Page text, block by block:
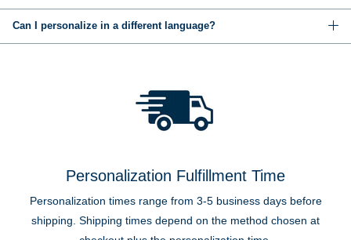
Can I personalize in a different language?
Personalization Fulfillment Time
Personalization times range from 3-5 business days before
shipping. Shipping times depend on the method chosen at